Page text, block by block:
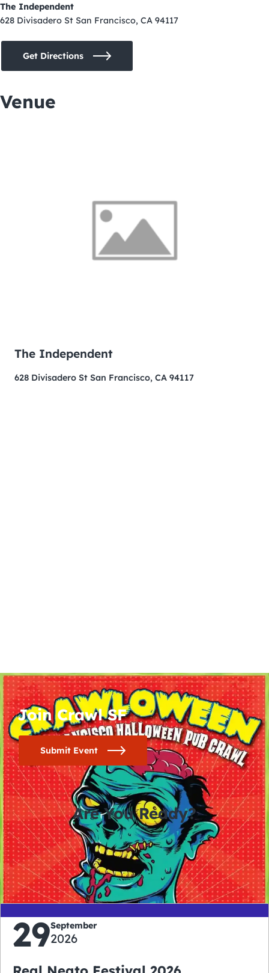
The Independent
628 Divisadero St San Francisco, CA 94117
Get Directions
Venue
The Independent
628 Divisadero St San Francisco, CA 94117
Join Crawl SF
Submit Event
Are You Ready?
0
days
0
hours
0
minutes
0
seconds
29September
2026